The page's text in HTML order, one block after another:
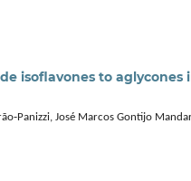
isoflavones to
José Marcos Gontijo